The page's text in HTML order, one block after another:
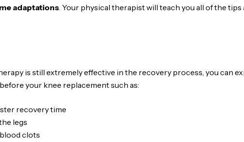
adaptations. Your physical therapist will teach you all of the
is still extremely effective in the recovery process, you can
your knee replacement such as:
recovery time
legs
clots